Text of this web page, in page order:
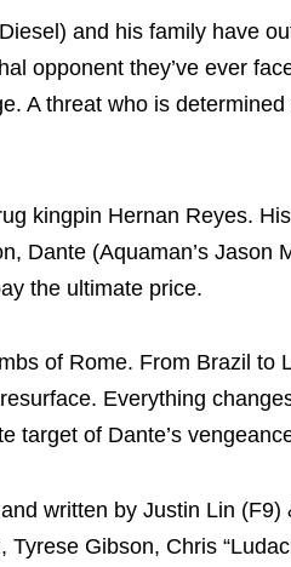
and his family have
opponent they’ve ever
A threat who is
kingpin Hernan Reyes.
Dante (Aquaman’s Jason
the ultimate price.
of Rome. From Brazil to
Everything
target of Dante’s
written by Justin Lin
Gibson, Chris